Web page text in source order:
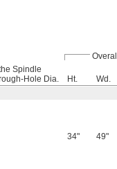
Overall
Spindle
Hole Dia.
Ht. Wd.
34" 49"